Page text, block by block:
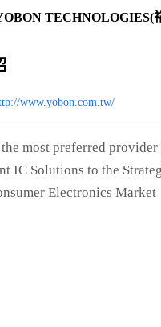
TECHNOLOGIES(
www.yobon.com.tw/
the most preferred
IC Solutions to the
Electronics Market